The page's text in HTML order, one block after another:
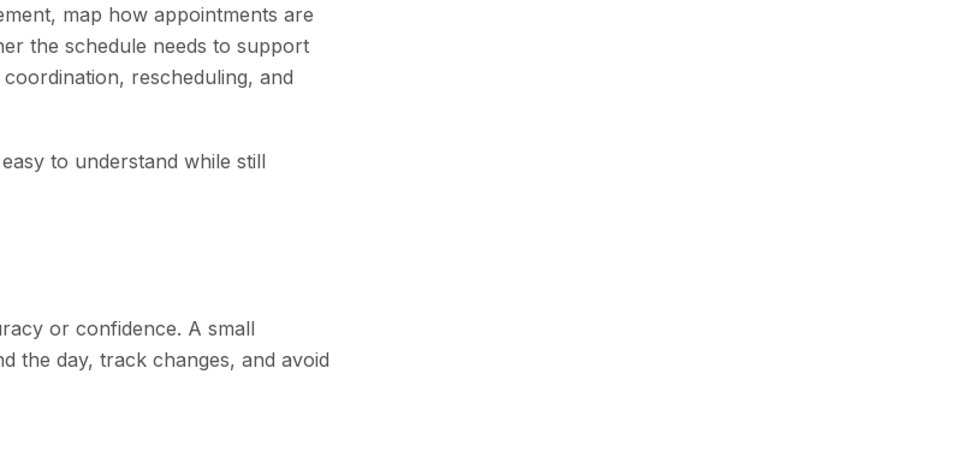
map how appointments are
the schedule needs to support
rescheduling, and
to understand while still
or confidence. A small
the day, track changes, and avoid